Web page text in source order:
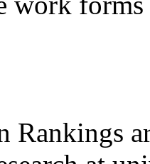
Rankings